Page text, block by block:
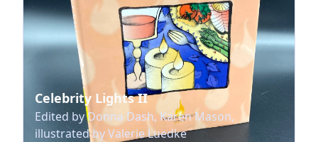
Celebrity Lights II
Edited by Donna Dash, Karen Mason,
illustrated by Valerie Luedke